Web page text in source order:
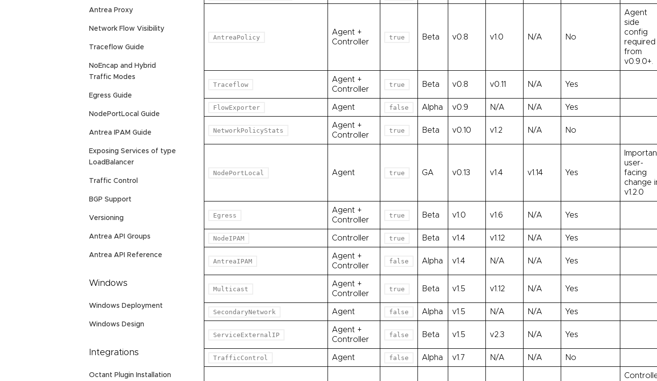
Antrea Proxy
Network Flow Visibility
Traceflow Guide
NoEncap and Hybrid
Traffic Modes
Egress Guide
NodePortLocal Guide
Antrea IPAM Guide
Exposing Services of type
LoadBalancer
Traffic Control
BGP Support
Versioning
Antrea API Groups
Antrea API Reference
Windows
Windows Deployment
Windows Design
Integrations
Octant Plugin Installation
AntreaPolicy
Agent +
Controller
true Beta v0.8 v1.0 N/A No
Agent
side
config
required
from
v0.9.0+.
Traceflow
Agent +
Controller
true Beta v0.8 v0.11 N/A Yes
FlowExporter Agent false Alpha v0.9 N/A N/A Yes
NetworkPolicyStats
Agent +
Controller
true Beta v0.10 v1.2 N/A No
NodePortLocal Agent true GA v0.13 v1.4 v1.14 Yes
user-
facing
change
v1.2.0
Egress
Agent +
Controller
true Beta v1.0 v1.6 N/A Yes
NodeIPAM Controller true Beta v1.4 v1.12 N/A Yes
AntreaIPAM
Agent +
Controller
false Alpha v1.4 N/A N/A Yes
Multicast
Agent +
Controller
true Beta v1.5 v1.12 N/A Yes
SecondaryNetwork Agent false Alpha v1.5 N/A N/A Yes
ServiceExternalIP
Agent +
Controller
false Beta v1.5 v2.3 N/A Yes
TrafficControl Agent false Alpha v1.7 N/A N/A No